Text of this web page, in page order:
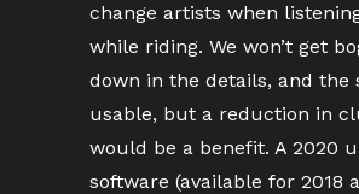
change artists when
while riding. We won’t get
down in the details, and the
usable, but a reduction in
would be a benefit. A 2020
software (available for 2018